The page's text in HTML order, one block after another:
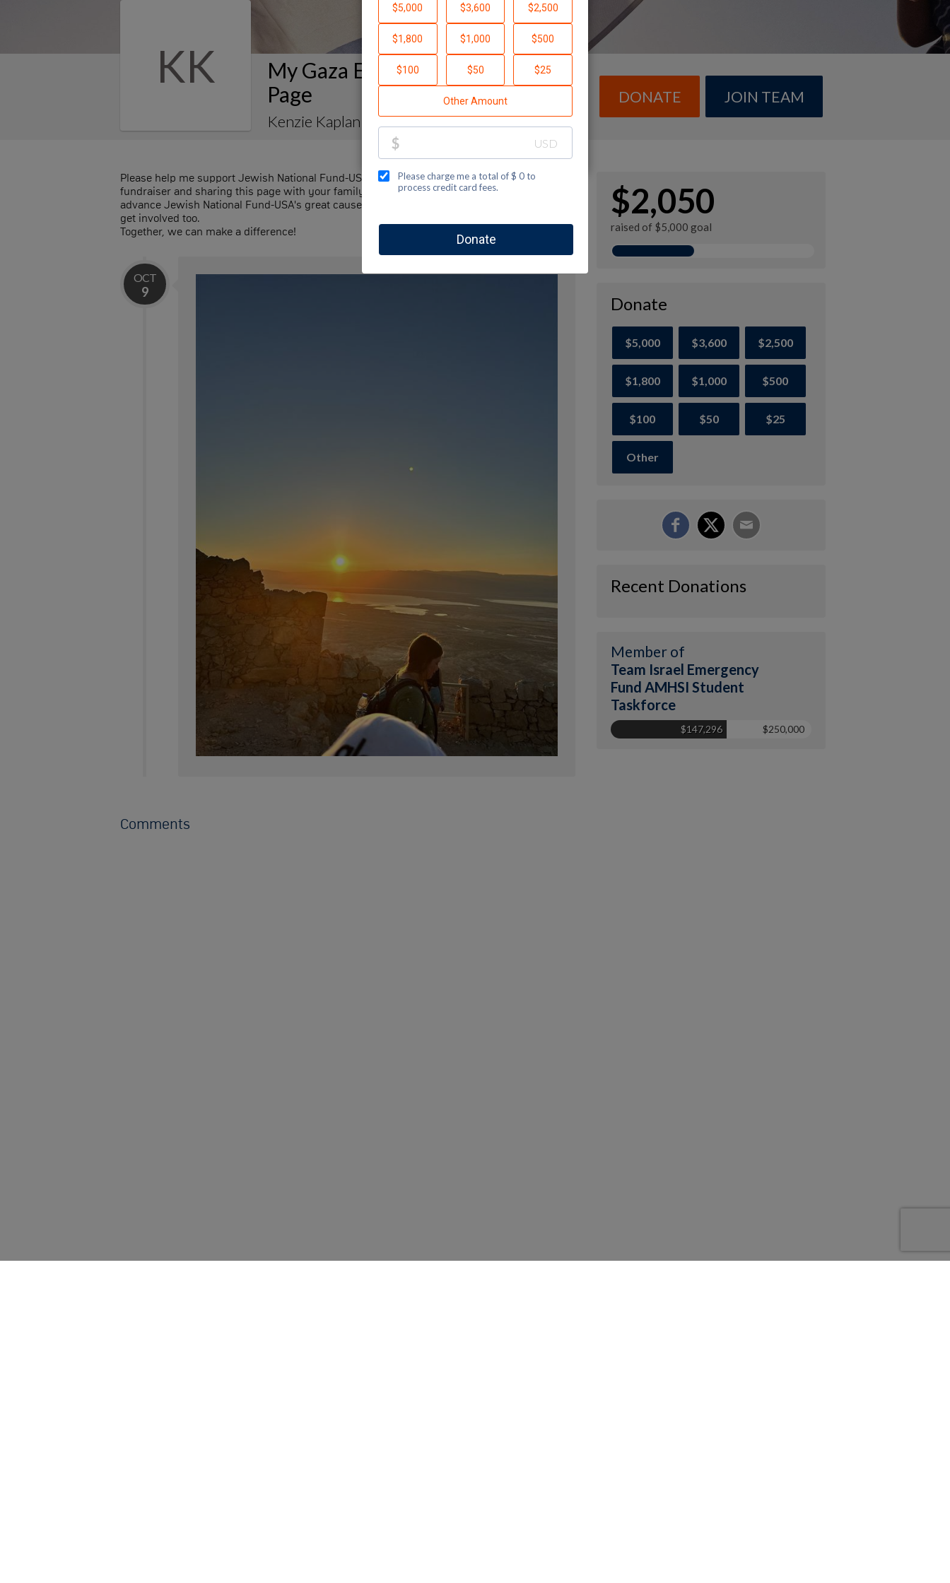
KK
My Gaza Envelope Fundraising
Page
Kenzie Kaplan
DONATE JOIN TEAM
Please help me support Jewish National Fund-USA by making a contribution to my
fundraiser and sharing this page with your family and friends. Every dollar I raise will
advance Jewish National Fund-USA's great cause! Additionally, you can ask me how you can
get involved too.
Together, we can make a difference!
OCT
9
Comments
$2,050
raised of $5,000 goal
Donate
$5,000 $3,600 $2,500
$1,800 $1,000 $500
$100 $50 $25
Other
Recent Donations
Member of
Team Israel Emergency
Fund AMHSI Student
Taskforce
$147,296 $250,000